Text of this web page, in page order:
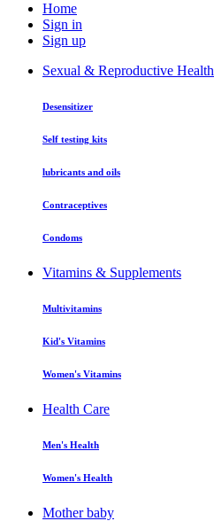
Home
Sign in
Sign up
Sexual & Reproductive Health
Desensitizer
Self testing kits
lubricants and oils
Contraceptives
Condoms
Vitamins & Supplements
Multivitamins
Kid's Vitamins
Women's Vitamins
Health Care
Men's Health
Women's Health
Mother baby